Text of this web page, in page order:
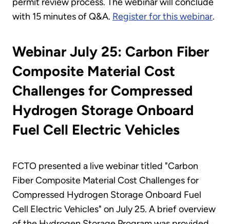
with 15 minutes of Q&A. Register for this webinar.
Webinar July 25: Carbon Fiber
Composite Material Cost
Challenges for Compressed
Hydrogen Storage Onboard
Fuel Cell Electric Vehicles
FCTO presented a live webinar titled "Carbon
Fiber Composite Material Cost Challenges for
Compressed Hydrogen Storage Onboard Fuel
Cell Electric Vehicles" on July 25. A brief overview